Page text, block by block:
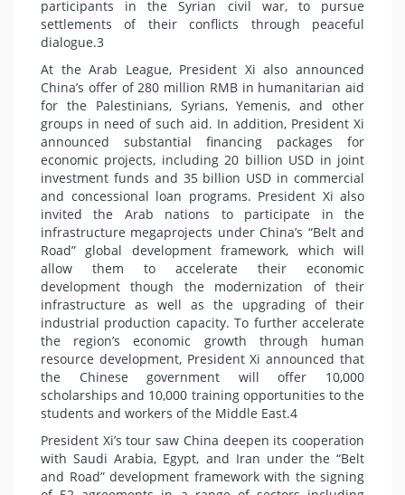
participants in the Syrian civil war, to pursue
settlements of their conflicts through peaceful
dialogue.3
At the Arab League, President Xi also announced
China’s offer of 280 million RMB in humanitarian aid
for the Palestinians, Syrians, Yemenis, and other
groups in need of such aid. In addition, President Xi
announced substantial financing packages for
economic projects, including 20 billion USD in joint
investment funds and 35 billion USD in commercial
and concessional loan programs. President Xi also
invited the Arab nations to participate in the
infrastructure megaprojects under China’s “Belt and
Road” global development framework, which will
allow them to accelerate their economic
development though the modernization of their
infrastructure as well as the upgrading of their
industrial production capacity. To further accelerate
the region’s economic growth through human
resource development, President Xi announced that
the Chinese government will offer 10,000
scholarships and 10,000 training opportunities to the
students and workers of the Middle East.4
President Xi’s tour saw China deepen its cooperation
with Saudi Arabia, Egypt, and Iran under the “Belt
and Road” development framework with the signing